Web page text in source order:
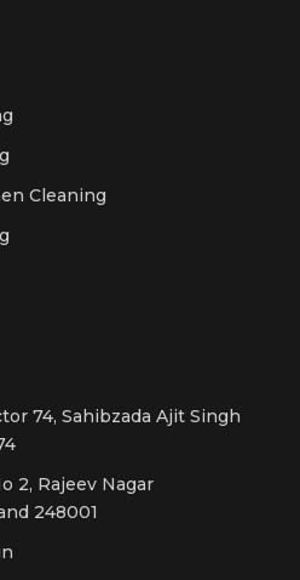
Cleaning
74, Sahibzada Ajit Singh
2, Rajeev Nagar
248001